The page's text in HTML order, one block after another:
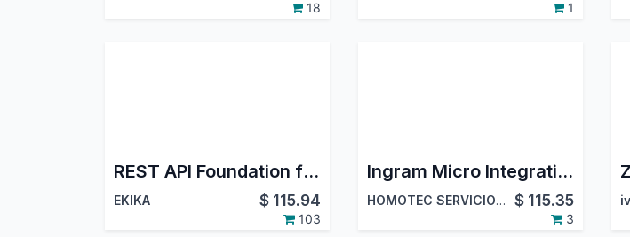
18 1
REST API Foundation for Odoo
EKIKA $ 115.94
103
Ingram Micro Integration
HOMOTEC SERVICIOS INFORMATICOS SL $ 115.35
3